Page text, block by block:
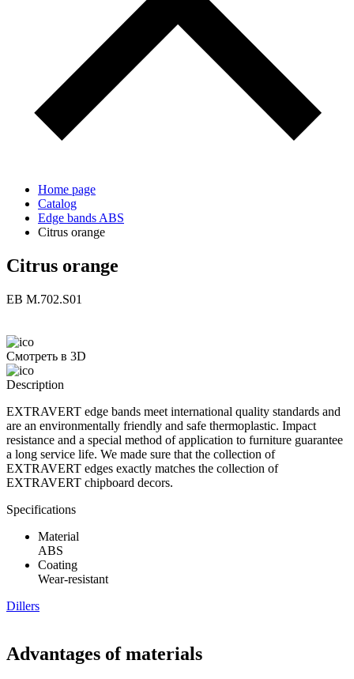
Home page
Catalog
Edge bands ABS
Citrus orange
Citrus orange
ЕВ M.702.S01
Смотреть в 3D
Description
EXTRAVERT edge bands meet international quality standards and
are an environmentally friendly and safe thermoplastic. Impact
resistance and a special method of application to furniture guarantee
a long service life. We made sure that the collection of
EXTRAVERT edges exactly matches the collection of
EXTRAVERT chipboard decors.
Specifications
Material
ABS
Coating
Wear-resistant
Dillers
Advantages of materials